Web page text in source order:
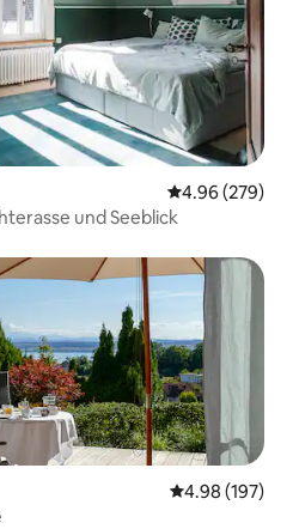
4.96 out of 5
4.96 (279)
und Seeblick
4.98 out of 5
4.98 (197)